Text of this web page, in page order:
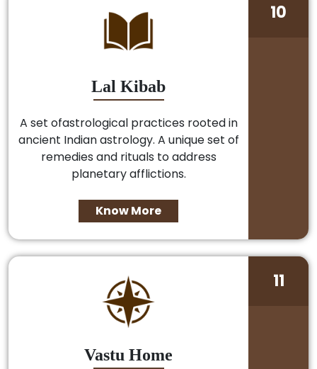
Lal Kibab
A set ofastrological practices rooted in
ancient Indian astrology. A unique set of
remedies and rituals to address
planetary afflictions.
Know More
10
Vastu Home
11